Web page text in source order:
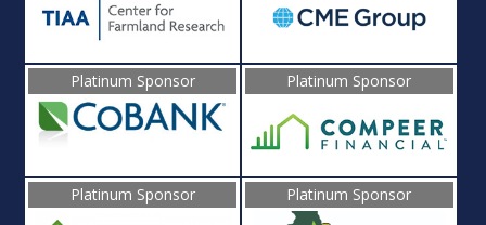
Platinum Sponsor Platinum Sponsor
Platinum Sponsor Platinum Sponsor